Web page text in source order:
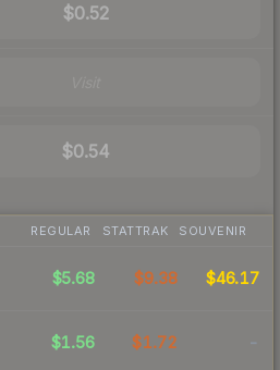
$0.52
$0.54
REGULAR STATTRAK SOUVENIR
$5.68 $9.38 $46.17
$1.56 $1.72 -